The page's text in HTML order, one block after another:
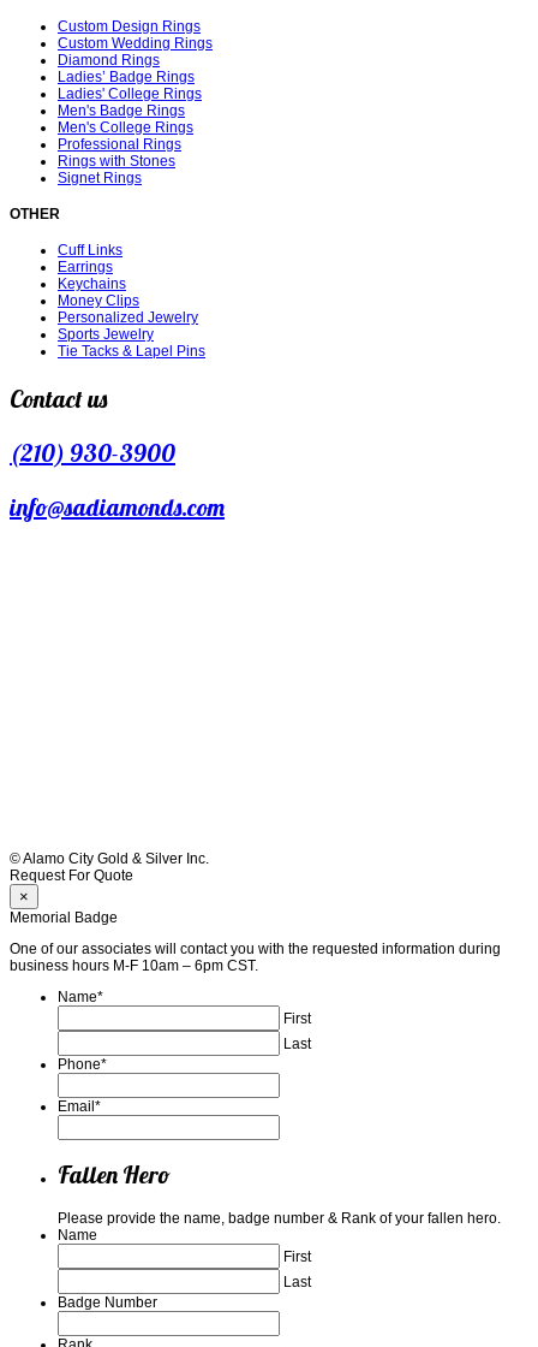
Custom Design Rings
Custom Wedding Rings
Diamond Rings
Ladies’ Badge Rings
Ladies' College Rings
Men's Badge Rings
Men's College Rings
Professional Rings
Rings with Stones
Signet Rings
OTHER
Cuff Links
Earrings
Keychains
Money Clips
Personalized Jewelry
Sports Jewelry
Tie Tacks & Lapel Pins
Contact us
(210) 930-3900
info@sadiamonds.com
© Alamo City Gold & Silver Inc.
Request For Quote
×
Memorial Badge
One of our associates will contact you with the requested information during
business hours M-F 10am – 6pm CST.
Name*
First
Last
Phone*
Email*
Fallen Hero
Please provide the name, badge number & Rank of your fallen hero.
Name
First
Last
Badge Number